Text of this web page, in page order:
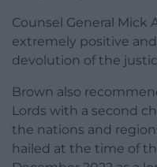
Counsel General Mick
extremely positive
devolution of the
Brown also
Lords with a second
the nations and
hailed at the time of